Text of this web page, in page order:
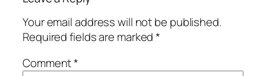
Your email address will not be published.
Required fields are marked*
Comment*